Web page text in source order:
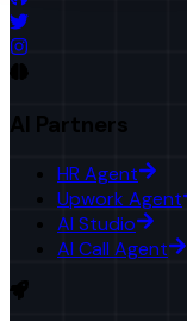
AI Partners
HR Agent
Upwork Agent
AI Studio
AI Call Agent